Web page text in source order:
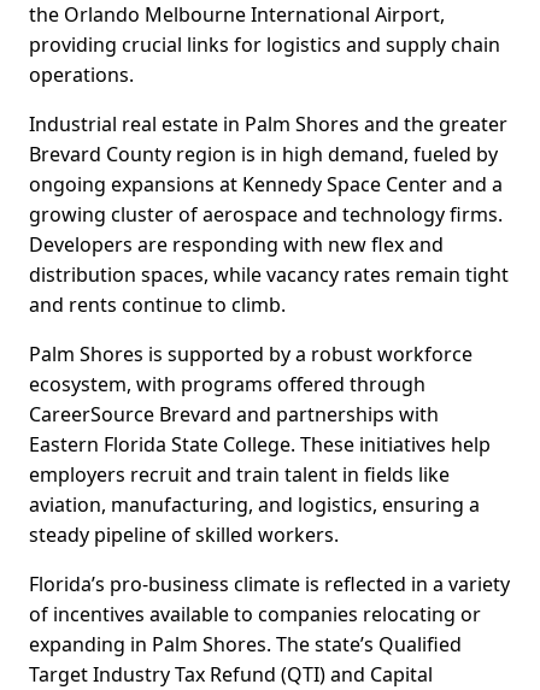
the Orlando Melbourne International Airport,
providing crucial links for logistics and supply chain
operations.
Industrial real estate in Palm Shores and the greater
Brevard County region is in high demand, fueled by
ongoing expansions at Kennedy Space Center and a
growing cluster of aerospace and technology firms.
Developers are responding with new flex and
distribution spaces, while vacancy rates remain tight
and rents continue to climb.
Palm Shores is supported by a robust workforce
ecosystem, with programs offered through
CareerSource Brevard and partnerships with
Eastern Florida State College. These initiatives help
employers recruit and train talent in fields like
aviation, manufacturing, and logistics, ensuring a
steady pipeline of skilled workers.
Florida’s pro-business climate is reflected in a variety
of incentives available to companies relocating or
expanding in Palm Shores. The state’s Qualified
Target Industry Tax Refund (QTI) and Capital